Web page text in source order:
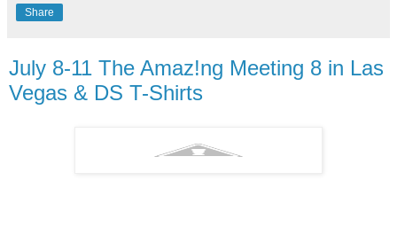
Share
July 8-11 The Amaz!ng Meeting 8 in Las
Vegas & DS T-Shirts